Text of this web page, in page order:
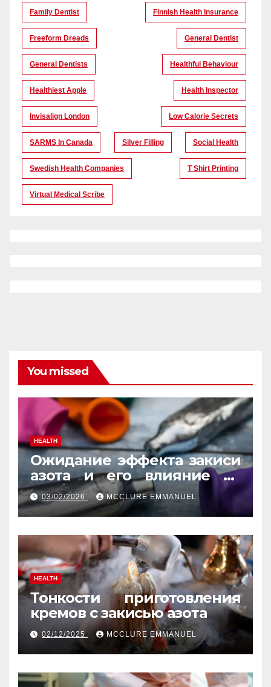
Family Dentist Finnish Health Insurance
Freeform Dreads General Dentist
General Dentists Healthful Behaviour
Healthiest Apple Health Inspector
Invisalign London Low Calorie Secrets
SARMS In Canada Silver Filling Social Health
Swedish Health Companies T Shirt Printing
Virtual Medical Scribe
You missed
HEALTH
Ожидание эффекта закиси
азота и его влияние на
реакцию
03/02/2026 MCCLURE EMMANUEL
HEALTH
Тонкости приготовления
кремов с закисью азота
02/12/2025 MCCLURE EMMANUEL